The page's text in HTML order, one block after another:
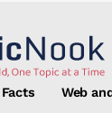
Web